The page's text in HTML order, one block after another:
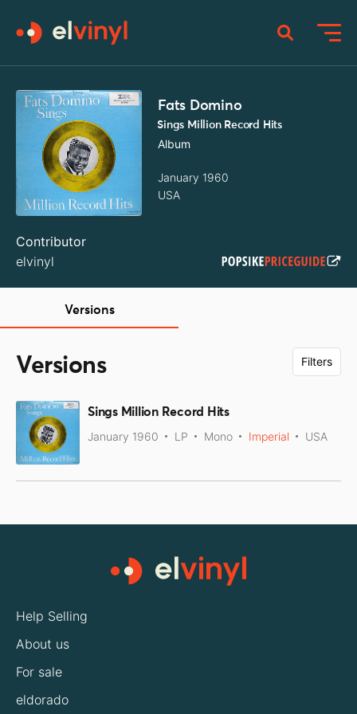
Fats Domino
Sings Million Record Hits
Album
January 1960
USA
Contributor
elvinyl
Versions
Versions Filters
Sings Million Record Hits
January 1960 LP Mono Imperial USA
Help Selling
About us
For sale
eldorado